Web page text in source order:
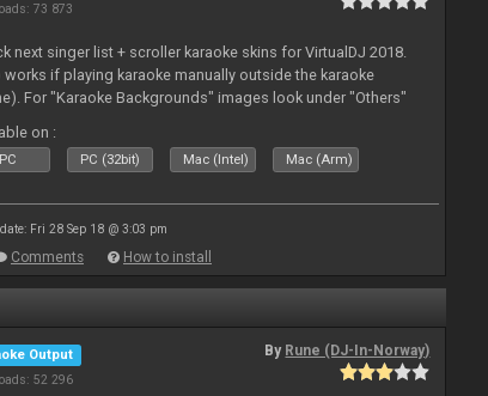
73 873
next singer list + scroller karaoke skins for VirtualDJ 2018.
works if playing karaoke manually outside the karaoke
For "Karaoke Backgrounds" images look under "Others"
on :
PC PC (32bit) Mac (Intel) Mac (Arm)
Fri 28 Sep 18 @ 3:03 pm
Comments How to install
Output
52 296
By Rune (DJ-In-Norway)